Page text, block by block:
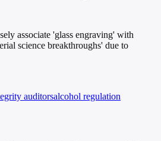
associate 'glass engraving' with
science breakthroughs' due to
auditorsalcohol regulation